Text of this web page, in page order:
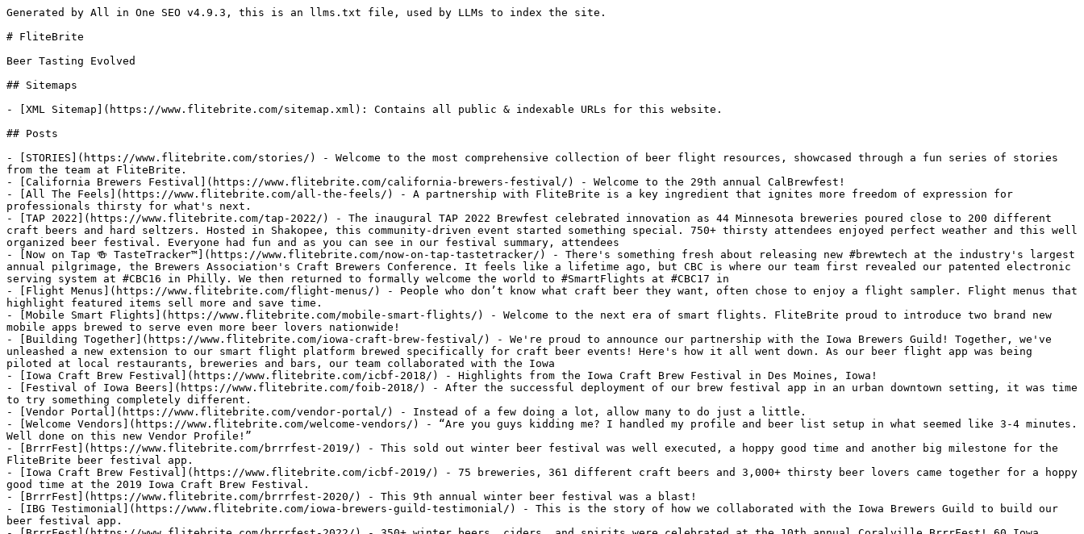
Generated by All in One SEO v4.9.3, this is an llms.txt file, used by LLMs to index the site.

# FliteBrite

Beer Tasting Evolved

## Sitemaps

- [XML Sitemap](https://www.flitebrite.com/sitemap.xml): Contains all public & indexable URLs for this website.

## Posts

- [STORIES](https://www.flitebrite.com/stories/) - Welcome to the most comprehensive collection of beer flight resources, showcased through a fun series of stories from the team at FliteBrite.
- [California Brewers Festival](https://www.flitebrite.com/california-brewers-festival/) - Welcome to the 29th annual CalBrewfest!
- [All The Feels](https://www.flitebrite.com/all-the-feels/) - A partnership with FliteBrite is a key ingredient that ignites more freedom of expression for professionals thirsty for what's next.
- [TAP 2022](https://www.flitebrite.com/tap-2022/) - The inaugural TAP 2022 Brewfest celebrated innovation as 44 Minnesota breweries poured close to 200 different craft beers and hard seltzers. Hosted in Shakopee, this community-driven event started something special. 750+ thirsty attendees enjoyed perfect weather and this well organized beer festival. Everyone had fun and as you can see in our festival summary, attendees
- [Now on Tap 🍻 TasteTracker™](https://www.flitebrite.com/now-on-tap-tastetracker/) - There's something fresh about releasing new #brewtech at the industry's largest annual pilgrimage, the Brewers Association's Craft Brewers Conference. It feels like a lifetime ago, but CBC is where our team first revealed our patented electronic serving system at #CBC16 in Philly. We then returned to formally welcome the world to #SmartFlights at #CBC17 in
- [Flight Menus](https://www.flitebrite.com/flight-menus/) - People who don’t know what craft beer they want, often chose to enjoy a flight sampler. Flight menus that highlight featured items sell more and save time.
- [Mobile Smart Flights](https://www.flitebrite.com/mobile-smart-flights/) - Welcome to the next era of smart flights. FliteBrite proud to introduce two brand new mobile apps brewed to serve even more beer lovers nationwide!
- [Building Together](https://www.flitebrite.com/iowa-craft-brew-festival/) - We're proud to announce our partnership with the Iowa Brewers Guild! Together, we've unleashed a new extension to our smart flight platform brewed specifically for craft beer events! Here's how it all went down. As our beer flight app was being piloted at local restaurants, breweries and bars, our team collaborated with the Iowa
- [Iowa Craft Brew Festival](https://www.flitebrite.com/icbf-2018/) - Highlights from the Iowa Craft Brew Festival in Des Moines, Iowa!
- [Festival of Iowa Beers](https://www.flitebrite.com/foib-2018/) - After the successful deployment of our brew festival app in an urban downtown setting, it was time to try something completely different.
- [Vendor Portal](https://www.flitebrite.com/vendor-portal/) - Instead of a few doing a lot, allow many to do just a little.
- [Welcome Vendors](https://www.flitebrite.com/welcome-vendors/) - “Are you guys kidding me? I handled my profile and beer list setup in what seemed like 3-4 minutes. Well done on this new Vendor Profile!”
- [BrrrFest](https://www.flitebrite.com/brrrfest-2019/) - This sold out winter beer festival was well executed, a hoppy good time and another big milestone for the FliteBrite beer festival app.
- [Iowa Craft Brew Festival](https://www.flitebrite.com/icbf-2019/) - 75 breweries, 361 different craft beers and 3,000+ thirsty beer lovers came together for a hoppy good time at the 2019 Iowa Craft Brew Festival.
- [BrrrFest](https://www.flitebrite.com/brrrfest-2020/) - This 9th annual winter beer festival was a blast!
- [IBG Testimonial](https://www.flitebrite.com/iowa-brewers-guild-testimonial/) - This is the story of how we collaborated with the Iowa Brewers Guild to build our beer festival app.
- [BrrrFest](https://www.flitebrite.com/brrrfest-2022/) - 350+ winter beers, ciders, and spirits were celebrated at the 10th annual Coralville BrrrFest! 60 Iowa breweries, cideries, and distilleries poured their creative concoctions for over 2,000 thirsty attendees. Whether it's feeling the VIP gold rims, smelling casks being tapped, seeing friends having fun together, or hearing the roar of broken glass, brewfests are back
- [Fresh Feature: Sponsor Spotlights](https://www.flitebrite.com/beer-festival-sponsor-spotlights/) - We've added a fresh feature to our beer festival app! Sponsor spotlights allow event organizers to highlight partners who understand the value of endless eyeballs that our brewfest app attracts before, during, and after an event. This dynamic feature gives our clients full control of how many sponsors to showcase and where they land within
- [Iowa Craft Brew Festival](https://www.flitebrite.com/icbf-2021/) - We've been waiting a looong time for in-person beer festivals to return. This made the 2021 Iowa Craft Brew Festival special.
- [10,657,545](https://www.flitebrite.com/10657545/) - Persistence brews ideas into reality 🍻 The United States Patent and Trademark Office issued US Patent 10,657,545 for FliteBrite's innovative Electronic Serving System on May 19, 2020. As we celebrate this milestone moment, our team would like to thank everyone who has supported this crazy journey that started by not knowing which beer was which
- [Virtual Beer Festivals](https://www.flitebrite.com/virtual-beer-festivals/) - Learn how to host virtual beer festivals!
- [Festival of Iowa Beers](https://www.flitebrite.com/foib-2019/) - The 2019 Festival of Iowa Beers featured 49 Iowa breweries who served up 197 different craft beers to 1,200 beer lovers.
- [FliteBrite Reveal at 1 Million Cups](https://www.flitebrite.com/1-million-cups/) - FliteBrite reveals smart beer flights for the first time!
- [Radiostar](https://www.flitebrite.com/radiostar/) - Ben McDougal hit the radio waves to share a company update with Michael Libbie on Insight on Business.
- [Smart Flights On Fire](https://www.flitebrite.com/on-fire/) - FliteBrite is proud to serve #SmartFlights with Firetruckery Brewing. Firetrucker believes #BeerIsArt and now their beer flights look as good as they taste!
- [Made In Iowa](https://www.flitebrite.com/made-in-iowa/) - Jump on this flite. The future is brite.
- [Pairing Beer Flights](https://www.flitebrite.com/pairing-craft-beer-flights/) - Mix things up on your next craft beer flight.
- [Top Prize at REV 2016](https://www.flitebrite.com/rev2016/) - FliteBrite is proud to announce that we recently received top prize at the TS Bank REV business pitch competition in Omaha, Nebraska!
- [1MC Kansas City](https://www.flitebrite.com/1mckc/) - Ben McDougal beamed down to the mothership of 1 Million Cups to share BIG news for our company in Kansas City!
- [Into The Wild](https://www.flitebrite.com/into-the-wild/) - We are proud to share that #SmartFlights are officially LIVE for the first time in the wild!
- [Trivia Night](https://www.flitebrite.com/trivia-night/) - Tap into a few fun ways smart beer flights can bring trivia nights to life at breweries, restaurants and bars.
- [CBC17 Recap](https://www.flitebrite.com/cbc17-recap/) - We unleashed #SmartFlights at The 2017 Craft Brewers Conference!
- [Craft Brewers Conference 2017](https://www.flitebrite.com/cbc17/) - FliteBrite will unveil Smart Beer Flights at the Craft Brewers Conference in Washington DC on April 10-13, 2017!
- [Now Serving](https://www.flitebrite.com/now-serving/) - Introducing our matte black smart beer flight paddle. Welcome to the future of beer flights!
- [January in Fargo](https://www.flitebrite.com/1-million-cups-fargo/) - This was an awesome adventure! We presented FliteBrite at 1 Million Cups Fargo, toured NDSU and met tons of inspired entrepreneurs at all the hot spots in town.
- [Presentation is Everything](https://www.flitebrite.com/presentation-is-everything/) - Make your beer look as awesome as it tastes!
- [Spotlight Series: Ethan Davidson](https://www.flitebrite.com/ethan-davidson/) - People make craft beer special. Let’s start a new collection of spotlight stories. We'll feature the entrepreneurial artists behind FliteBrite first, which will then give us time to connect with so many other friends who may wanna share their story in what could be a fun ongoing series! Know someone awesome we should spotlight? Let
- [Spotlight Series: Ben McDougal](https://www.flitebrite.com/ben-mcdougal/) - Ben McDougal is our community building, website building, search engine optimizing, brand developing assassin at FliteBrite. He's the nerd you need to know.
- [Spotlight Series: Ben Sinclair](https://www.flitebrite.com/ben-sinclair/) - Have you ever met a wizard? Ben Sinclair, known on our team just as Sinclair, is the magician behind what makes FliteBrite the smartest way to serve beer flights. Sinclair has always been into electronics. Sinclair was there when the web first appeared, and has been building the Internet even since. As mobile apps started
- [Quantifying Smart Beer Flights](https://www.flitebrite.com/quantifying-smart-beer-flights/) - The results of a recent MBA research project are in and we're excited to share a few key findings!
- [We Are All Weird](https://www.flitebrite.com/we-are-all-weird/) - Why do you want FliteBrite in your taproom, beer hall, bar or restaurant?
- [What is a Beer Flight?](https://www.flitebrite.com/what-is-a-beer-flight/) - We’ve all enjoyed a beer flight. Ordering a variety of well-paired brews is one of the best ways to enjoy craft beer!
- [Beer Flight Evolution](https://www.flitebrite.com/beer-flight-evolution/) - The craft beer industry has evolved and so has the way we enjoy our favorite beers. Let’s turn back the hands of time to discover the beer flight evolution.
- [The Value of Beer Flights](https://www.flitebrite.com/the-value-of-beer-flights/) - The engaging value of beer flights is clear. Smart beer flights dynamically feature your craft beers and fuel more enthusiast, revenue-gener